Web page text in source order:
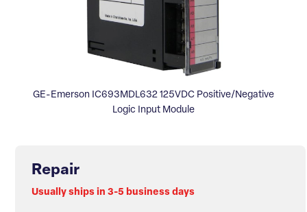
GE-Emerson IC693MDL632 125VDC Positive/Negative
Logic Input Module
Repair
Usually ships in 3-5 business days